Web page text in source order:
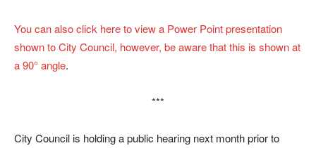
You can also click here to view a Power Point presentation
shown to City Council, however, be aware that this is shown at
a 90° angle.
***
City Council is holding a public hearing next month prior to